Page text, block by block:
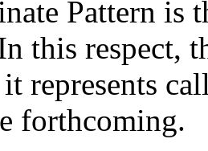
Pattern is
this respect,
it represents
forthcoming.